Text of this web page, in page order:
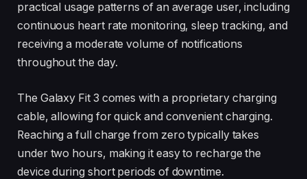
practical usage patterns of an average user, including
continuous heart rate monitoring, sleep tracking, and
receiving a moderate volume of notifications
throughout the day.
The Galaxy Fit 3 comes with a proprietary charging
cable, allowing for quick and convenient charging.
Reaching a full charge from zero typically takes
under two hours, making it easy to recharge the
device during short periods of downtime.